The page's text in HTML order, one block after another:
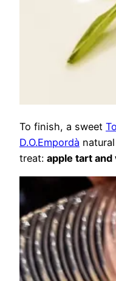
To finish, a sweet
D.O.Empordà
treat: apple tart and